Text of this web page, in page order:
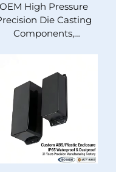
OEM High Pressure
Die Casting
Components,
Anodized Automotive
Parts & Equipment
Housing Custom
Manufacturing